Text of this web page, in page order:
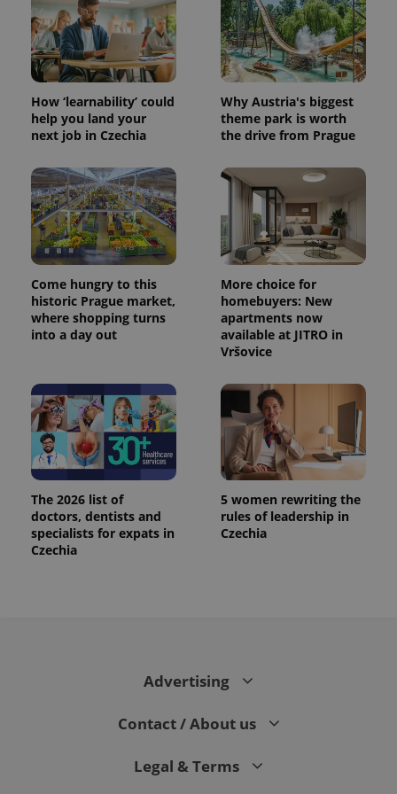
How ‘learnability’ could
help you land your
next job in Czechia
Why Austria's biggest
theme park is worth
the drive from Prague
Come hungry to this
historic Prague market,
where shopping turns
into a day out
More choice for
homebuyers: New
apartments now
available at JITRO in
Vršovice
The 2026 list of
doctors, dentists and
specialists for expats in
Czechia
5 women rewriting the
rules of leadership in
Czechia
Advertising
Contact / About us
Legal & Terms